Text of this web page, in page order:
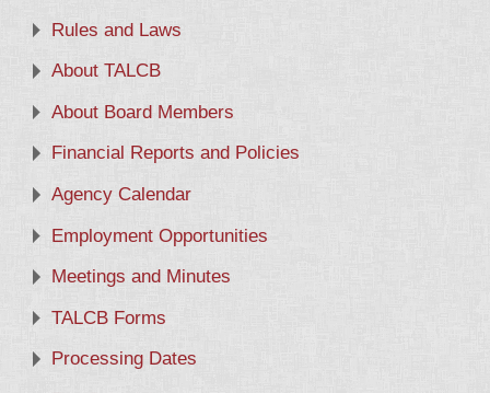
Rules and Laws
About TALCB
About Board Members
Financial Reports and Policies
Agency Calendar
Employment Opportunities
Meetings and Minutes
TALCB Forms
Processing Dates